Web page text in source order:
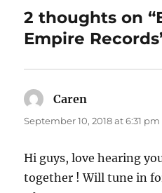
2 thoughts on
Empire
Caren
September 10, 2018 at 6:31 pm
Hi guys, love hearing
together ! Will tune in